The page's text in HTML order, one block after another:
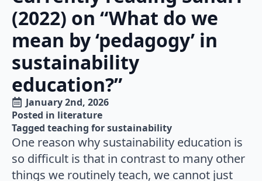
(2022) on “What do we
mean by ‘pedagogy’ in
sustainability
education?”
January 2nd, 2026
Posted in literature
Tagged teaching for sustainability
One reason why sustainability education is
so difficult is that in contrast to many other
things we routinely teach, we cannot just